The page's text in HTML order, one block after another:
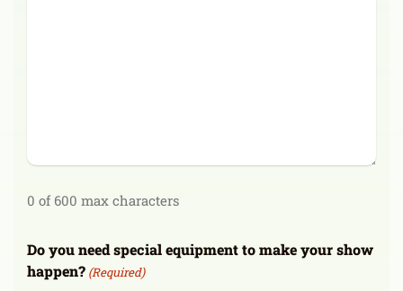
0 of 600 max characters
Do you need special equipment to make your show
happen? (Required)